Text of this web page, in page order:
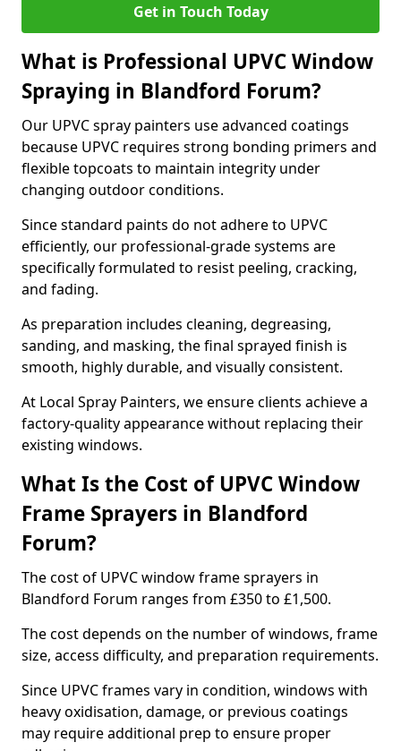
Get in Touch Today
What is Professional UPVC Window
Spraying in Blandford Forum?
Our UPVC spray painters use advanced coatings
because UPVC requires strong bonding primers and
flexible topcoats to maintain integrity under
changing outdoor conditions.
Since standard paints do not adhere to UPVC
efficiently, our professional-grade systems are
specifically formulated to resist peeling, cracking,
and fading.
As preparation includes cleaning, degreasing,
sanding, and masking, the final sprayed finish is
smooth, highly durable, and visually consistent.
At Local Spray Painters, we ensure clients achieve a
factory-quality appearance without replacing their
existing windows.
What Is the Cost of UPVC Window
Frame Sprayers in Blandford
Forum?
The cost of UPVC window frame sprayers in
Blandford Forum ranges from £350 to £1,500.
The cost depends on the number of windows, frame
size, access difficulty, and preparation requirements.
Since UPVC frames vary in condition, windows with
heavy oxidisation, damage, or previous coatings
may require additional prep to ensure proper